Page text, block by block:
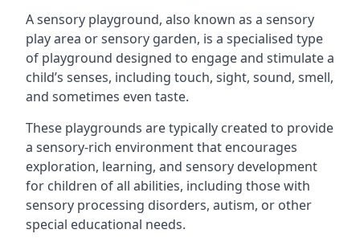
A sensory playground, also known as a sensory
play area or sensory garden, is a specialised type
of playground designed to engage and stimulate a
child’s senses, including touch, sight, sound, smell,
and sometimes even taste.
These playgrounds are typically created to provide
a sensory-rich environment that encourages
exploration, learning, and sensory development
for children of all abilities, including those with
sensory processing disorders, autism, or other
special educational needs.